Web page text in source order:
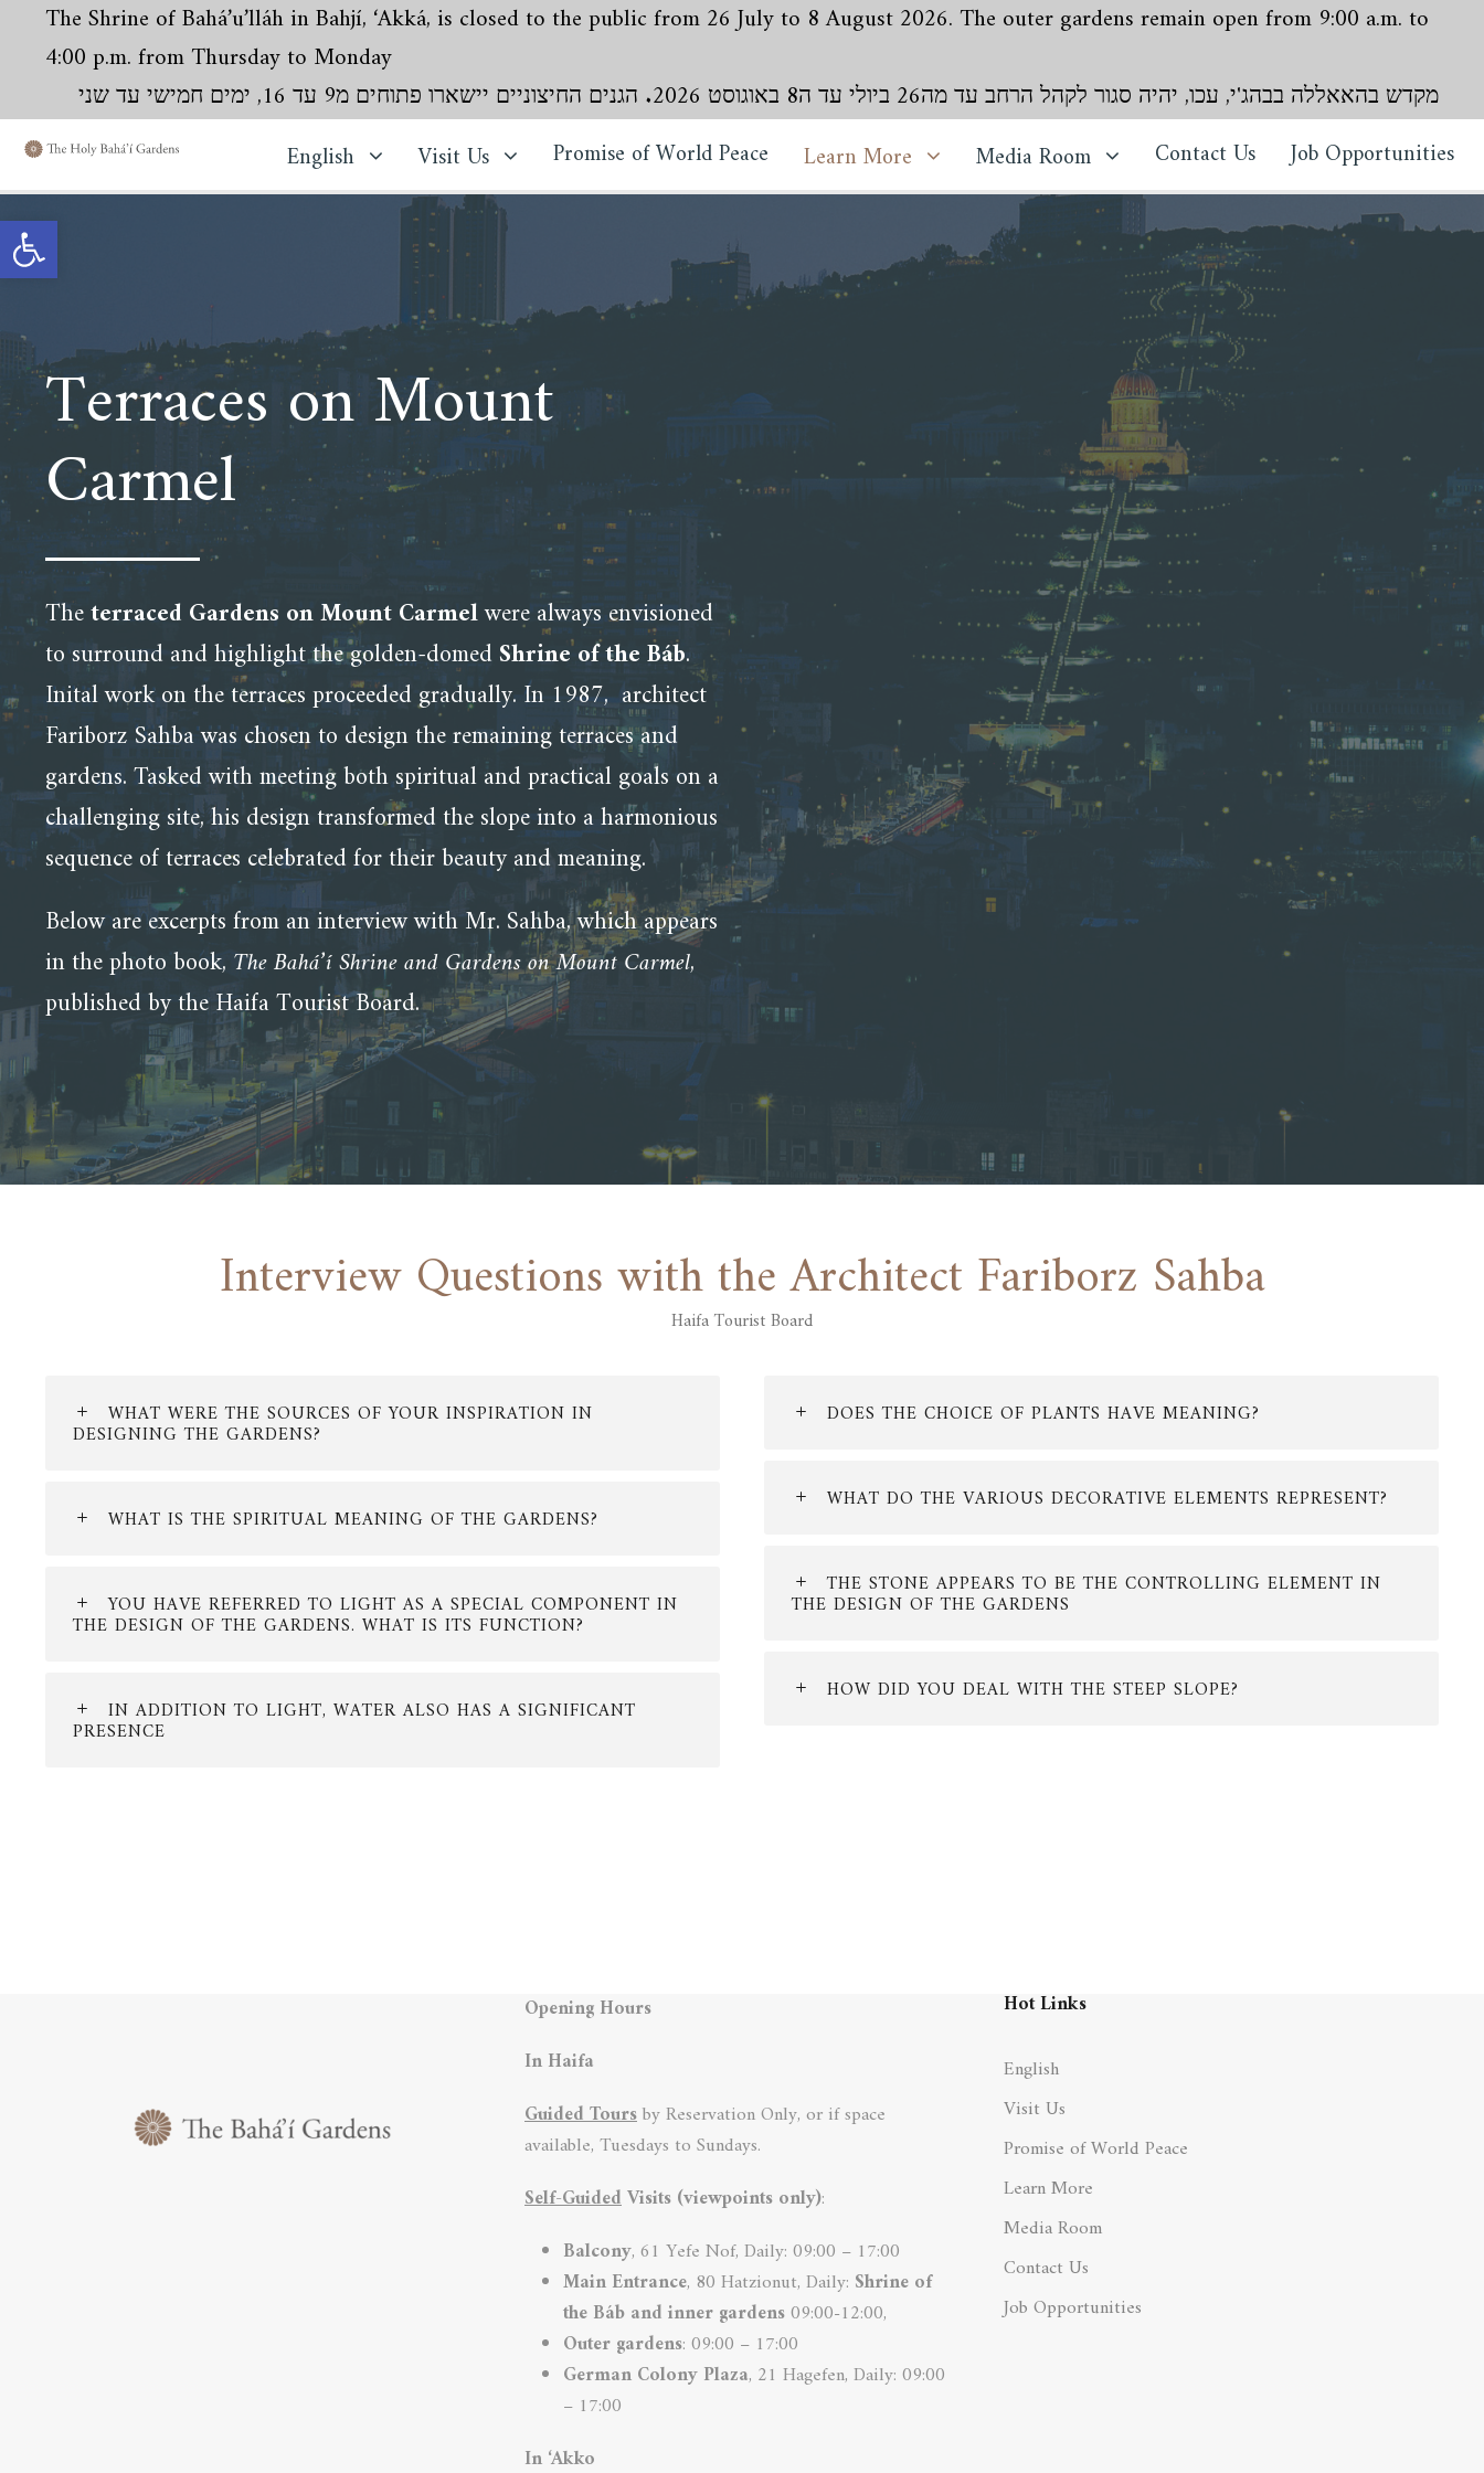
Open toolbar
The Shrine of Bahá’u’lláh in Bahjí, ‘Akká, is closed to the public from 26 July to 8 August 2026. The outer gardens remain open from 9:00 a.m. to
4:00 p.m. from Thursday to Monday
מקדש בהאאללה בבהג'י, עכו, יהיה סגור לקהל הרחב עד מה26 ביולי עד ה8 באוגוסט 2026. הגנים החיצוניים יישארו פתוחים מ9 עד 16, ימים חמישי עד שני
English Visit Us Promise of World Peace Learn More Media Room Contact Us Job Opportunities
Terraces on Mount
Carmel
Theterraced Gardens on Mount Carmelwere always envisioned
to surround and highlight the golden-domed Shrine of the Báb.
Inital work on the terraces proceeded gradually. In 1987, architect
Fariborz Sahba was chosen to design the remaining terraces and
gardens. Tasked with meeting both spiritual and practical goals on a
challenging site, his design transformed the slope into a harmonious
sequence of terraces celebrated for their beauty and meaning.
Below are excerpts from an interview with Mr. Sahba, which appears
in the photo book, The Bahá’í Shrine and Gardens on Mount Carmel,
published by the Haifa Tourist Board.
Interview Questions with the Architect Fariborz Sahba
Haifa Tourist Board
WHAT WERE THE SOURCES OF YOUR INSPIRATION IN
DESIGNING THE GARDENS?
WHAT IS THE SPIRITUAL MEANING OF THE GARDENS?
YOU HAVE REFERRED TO LIGHT AS A SPECIAL COMPONENT IN
THE DESIGN OF THE GARDENS. WHAT IS ITS FUNCTION?
IN ADDITION TO LIGHT, WATER ALSO HAS A SIGNIFICANT
PRESENCE
DOES THE CHOICE OF PLANTS HAVE MEANING?
WHAT DO THE VARIOUS DECORATIVE ELEMENTS REPRESENT?
THE STONE APPEARS TO BE THE CONTROLLING ELEMENT IN
THE DESIGN OF THE GARDENS
HOW DID YOU DEAL WITH THE STEEP SLOPE?
Opening Hours
In Haifa
Guided Toursby Reservation Only, or if space
available, Tuesdays to Sundays.
Self-GuidedVisits (viewpoints only):
Balcony, 61 Yefe Nof, Daily: 09:00 – 17:00
Main Entrance, 80 Hatzionut, Daily: Shrine of
the Báb and inner gardens09:00-12:00,
Outer gardens: 09:00 – 17:00
German Colony Plaza, 21 Hagefen, Daily: 09:00
– 17:00
In ‘Akko
Hot Links
English
Visit Us
Promise of World Peace
Learn More
Media Room
Contact Us
Job Opportunities